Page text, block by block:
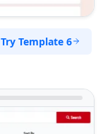
Try Template 6